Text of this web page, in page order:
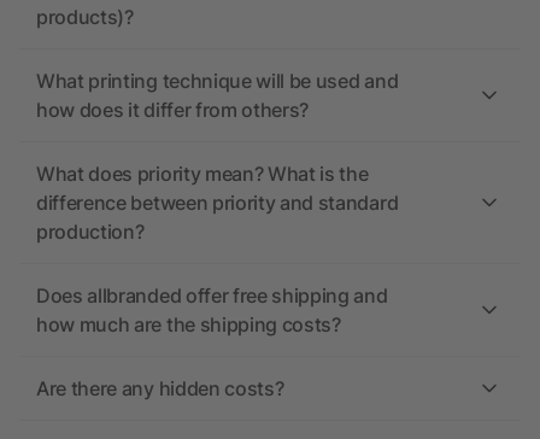
products)?
What printing technique will be used and
how does it differ from others?
What does priority mean? What is the
difference between priority and standard
production?
Does allbranded offer free shipping and
how much are the shipping costs?
Are there any hidden costs?